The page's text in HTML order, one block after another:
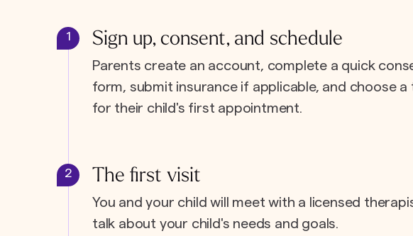
1 Sign up, consent, and schedule
Parents create an account, complete a quick
form, submit insurance if applicable, and choose a
for their child's first appointment.
2 The first visit
You and your child will meet with a licensed
talk about your child's needs and goals.